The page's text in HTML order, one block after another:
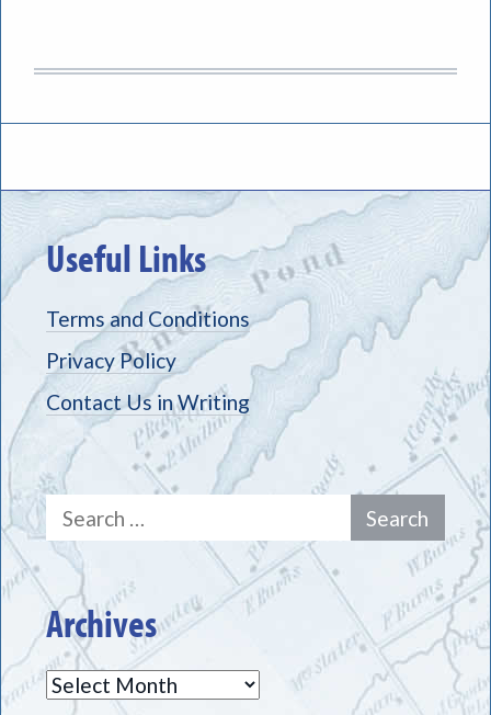
Useful Links
Terms and Conditions
Privacy Policy
Contact Us in Writing
Search
for:
Archives
Archives